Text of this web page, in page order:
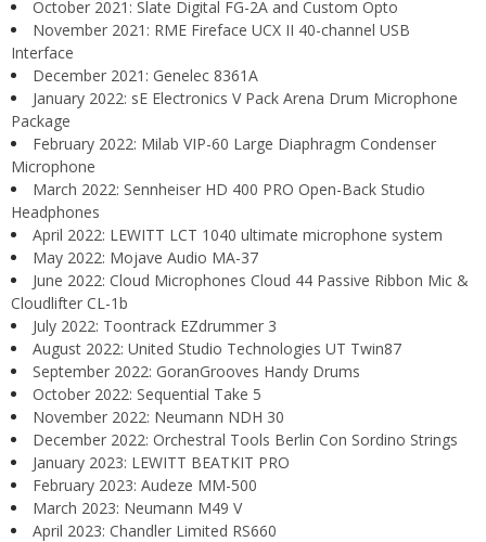
October 2021: Slate Digital FG-2A and Custom Opto
November 2021: RME Fireface UCX II 40-channel USB
Interface
December 2021: Genelec 8361A
January 2022: sE Electronics V Pack Arena Drum Microphone
Package
February 2022: Milab VIP-60 Large Diaphragm Condenser
Microphone
March 2022: Sennheiser HD 400 PRO Open-Back Studio
Headphones
April 2022: LEWITT LCT 1040 ultimate microphone system
May 2022: Mojave Audio MA-37
June 2022: Cloud Microphones Cloud 44 Passive Ribbon Mic &
Cloudlifter CL-1b
July 2022: Toontrack EZdrummer 3
August 2022: United Studio Technologies UT Twin87
September 2022: GoranGrooves Handy Drums
October 2022: Sequential Take 5
November 2022: Neumann NDH 30
December 2022: Orchestral Tools Berlin Con Sordino Strings
January 2023: LEWITT BEATKIT PRO
February 2023: Audeze MM-500
March 2023: Neumann M49 V
April 2023: Chandler Limited RS660